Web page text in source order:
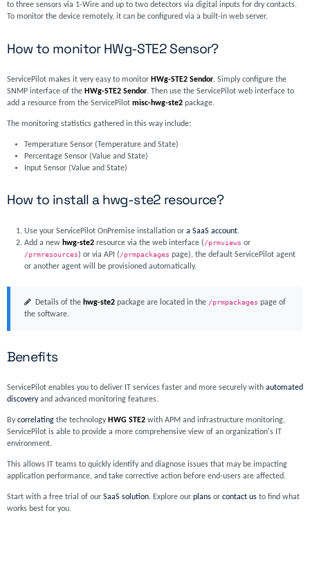
to three sensors via 1-Wire and up to two detectors via digital inputs for dry contacts.
To monitor the device remotely, it can be configured via a built-in web server.
How to monitor HWg-STE2 Sensor?
ServicePilot makes it very easy to monitor HWg-STE2 Sendor. Simply configure the
SNMP interface of the HWg-STE2 Sendor. Then use the ServicePilot web interface to
add a resource from the ServicePilot misc-hwg-ste2package.
The monitoring statistics gathered in this way include:
Temperature Sensor (Temperature and State)
Percentage Sensor (Value and State)
Input Sensor (Value and State)
How to install a hwg-ste2 resource?
Use your ServicePilot OnPremise installation ora SaaS account.
Add a new hwg-ste2resource via the web interface (/prmviews or
/prmresources) or via API (/prmpackages page), the default ServicePilot agent
or another agent will be provisioned automatically.
Details of the hwg-ste2package are located in the /prmpackages page of
the software.
Benefits
ServicePilot enables you to deliver IT services faster and more securely with automated
discoveryand advanced monitoring features.
Bycorrelatingthe technology HWG STE2with APM and infrastructure monitoring,
ServicePilot is able to provide a more comprehensive view of an organization's IT
environment.
This allows IT teams to quickly identify and diagnose issues that may be impacting
application performance, and take corrective action before end-users are affected.
Start with a free trial of our SaaS solution. Explore our plansor contact usto find what
works best for you.